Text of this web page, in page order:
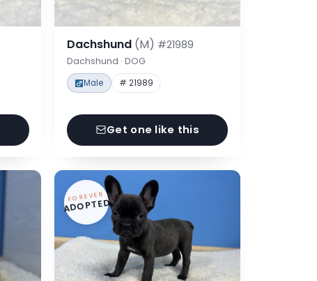
Dachshund (M) #21989
Dachshund · DOG
Male # 21989
Get one like this
FOREVER
ADOPTED